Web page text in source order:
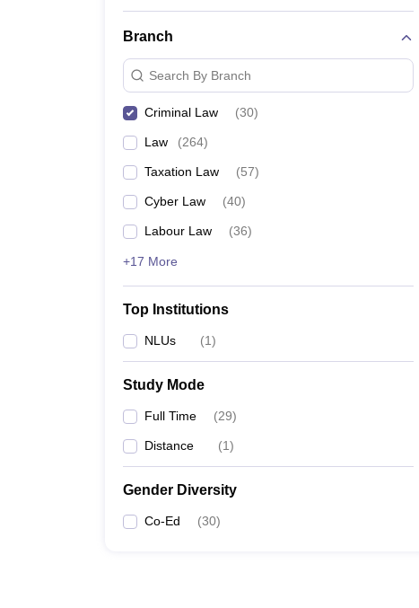
Branch
Search By Branch
Criminal Law (30)
Law (264)
Taxation Law (57)
Cyber Law (40)
Labour Law (36)
+17 More
Top Institutions
NLUs (1)
Study Mode
Full Time (29)
Distance (1)
Gender Diversity
Co-Ed (30)